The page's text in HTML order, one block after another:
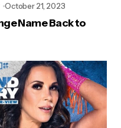
October 21, 2023
Name Back to